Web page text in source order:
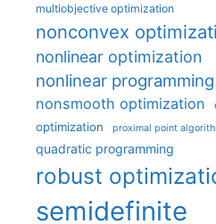
multiobjective optimization
nonconvex
nonlinear optimization
nonlinear programming
nonsmooth optimization
optimization proximal point
quadratic programming
robust
semidefinite